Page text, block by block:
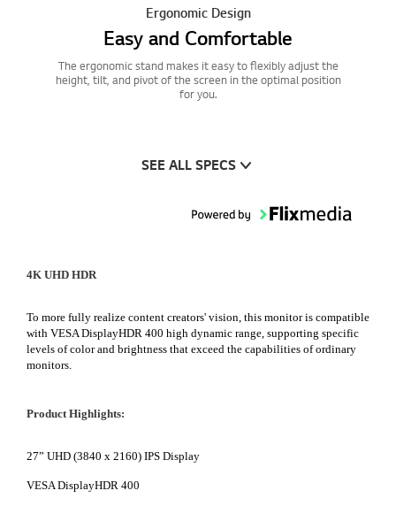
Ergonomic Design
Easy and Comfortable
The ergonomic stand makes it easy to flexibly adjust the
height, tilt, and pivot of the screen in the optimal position
for you.
SEE ALL SPECS
4K UHD HDR
To more fully realize content creators' vision, this monitor is compatible
with VESA DisplayHDR 400 high dynamic range, supporting specific
levels of color and brightness that exceed the capabilities of ordinary
monitors.
Product Highlights:
27” UHD (3840 x 2160) IPS Display
VESA DisplayHDR 400